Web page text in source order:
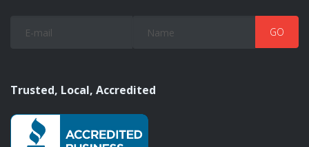
Trusted, Local, Accredited